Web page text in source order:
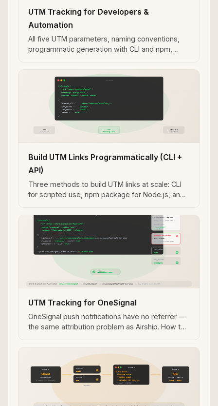
UTM Tracking for Developers &
Automation
All five UTM parameters, naming conventions,
programmatic generation with CLI and npm,
Build UTM Links Programmatically (CLI +
API)
Three methods to build UTM links at scale: CLI
for scripted use, npm package for Node.js, and
validation in every path.
UTM Tracking for OneSignal
OneSignal push notifications have no referrer —
the same attribution problem as Airship. How to